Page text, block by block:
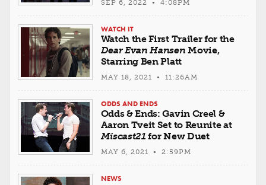
SEP 6, 2022 • 4:08PM
WATCH IT
Watch the First Trailer for the
Dear Evan Hansen Movie,
Starring Ben Platt
MAY 18, 2021 • 11:26AM
ODDS AND ENDS
Odds & Ends: Gavin Creel &
Aaron Tveit Set to Reunite at
Miscast21for New Duet
MAY 6, 2021 • 2:59PM
NEWS